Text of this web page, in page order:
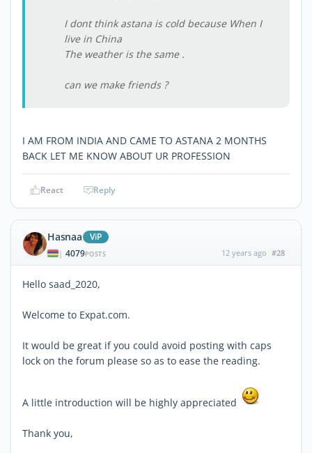
I dont think astana is cold because When I
live in China
The weather is the same .
can we make friends ?
I AM FROM INDIA AND CAME TO ASTANA 2 MONTHS
BACK LET ME KNOW ABOUT UR PROFESSION
React Reply
Hasnaa ViP
| 4079POSTS 12 years ago #28
Hello saad_2020,
Welcome to Expat.com.
It would be great if you could avoid posting with caps
lock on the forum please so as to ease the reading.
A little introduction will be highly appreciated
Thank you,